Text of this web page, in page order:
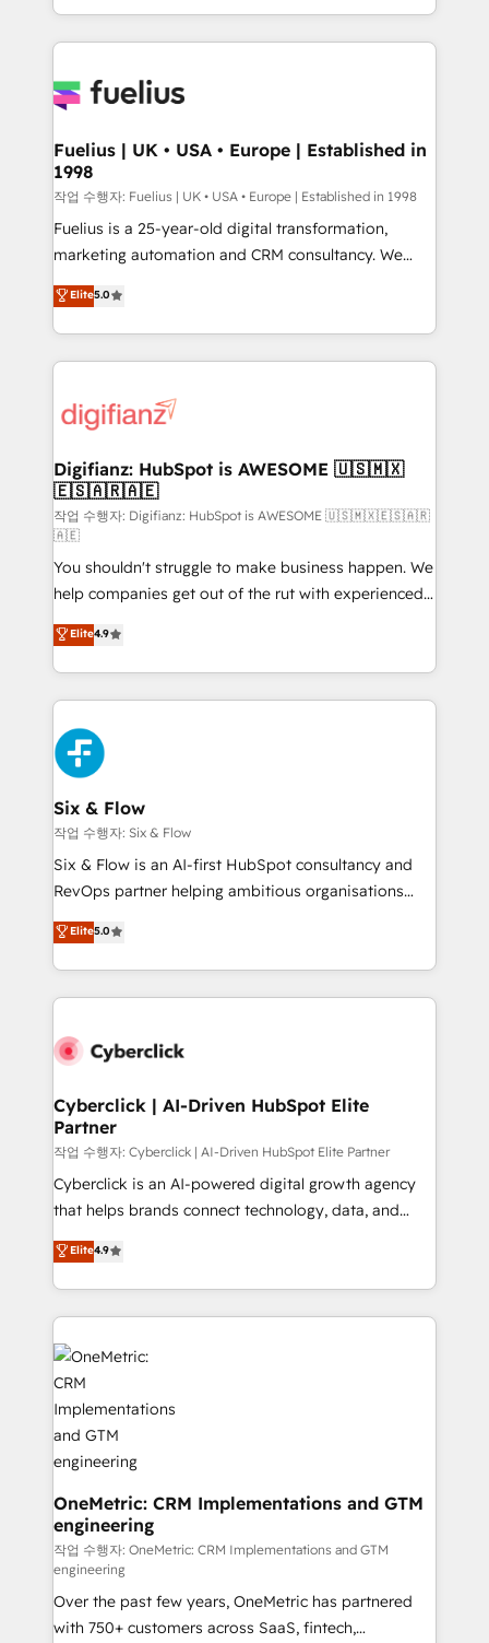
environments, optimise what you've got and make
sure you can actually use it, build your website in
for you and execute it on HubSpot. We are on the
framework, meaning we've been accredited by
HubSpot and vetted by the CCS, which means we
can support public sector companies as well the
other ones listed in our profile. Our services: -
HubSpot implementation - HubSpot CMS website
is there for you to: - Grow revenue, and run your
business more efficiently - Build stronger
more people - Get the most out of your HubSpot
investment
Fuelius | UK • USA • Europe | Established in
1998
작업 수행자: Fuelius | UK • USA • Europe | Established in 1998
Fuelius is a 25-year-old digital transformation,
marketing automation and CRM consultancy. We
enable mid-market and enterprise clients to
maximise their return from digital and fuel their
growth. We modernise platforms, streamline
operations that are causing inefficiencies, improve
supercharge revenue operations Key services: • CRM
Transformation / Web Development • RevOps &
Sales Consulting • Marketing Automation What
makes us different? 🚀 Top 0.5% of global HubSpot
agencies ⚙️ The strongest technical ability and
integration capabilities 💼 Consultative, long-term
partners who will embed ourselves into your
business, processes and systems 🏢 We specialise in
working with mid-market and enterprise
organisations, global organisations and those with
complex use cases 🏆 CRM Implementation,
Platform Enablement, Custom Integration and
Onboarding Accredited 🔐 ISO27001 & ISO9001
Certified
Elite5.0
Digifianz: HubSpot is AWESOME 🇺🇸🇲🇽
🇪🇸🇦🇷🇦🇪
작업 수행자: Digifianz: HubSpot is AWESOME 🇺🇸🇲🇽🇪🇸🇦🇷
🇦🇪
You shouldn't struggle to make business happen. We
help companies get out of the rut with experienced,
process-oriented teams implementing HubSpot
Marketing, Sales, Service, CMS and Operations Hub,
so selling and actually engaging with your customers
feels easy and pain-free. We are a top ranked
HubSpot Elite Partner, winner of Rookie of the Year
and Customer First Awards, 4.9/5 rating in HubSpot
Reviews and 4.9/5 rating in Clutch Reviews. Digifianz
helps the following industries: logistics & 3PL, home
improvement & construction, branding and
commercialization, real estate, health, education,
SaaS, Software Dev & IT and consulting, make the
the United States, EU, UAE, Mexico and Latin
America. From casual user to super fan: make
Elite4.9
Six & Flow
작업 수행자: Six & Flow
Six & Flow is an AI-first HubSpot consultancy and
RevOps partner helping ambitious organisations
grow with clarity, confidence, and intelligence.
Operating across the UK, Netherlands, Ireland, and
Canada, we’ve delivered thousands of successful
HubSpot projects for mid-market and enterprise
combine HubSpot, data, and AI to design connected
and technology for predictable, scalable revenue
growth. Our expertise spans RevOps, CRM and data
architecture, AI enablement, and strategic marketing,
delivered through our proprietary FLAIR framework
for responsible AI adoption. As a HubSpot Elite
we blend strategy, creativity, and technology to help
organisations scale smarter and grow stronger.
Elite5.0
Cyberclick | AI-Driven HubSpot Elite
Partner
작업 수행자: Cyberclick | AI-Driven HubSpot Elite Partner
Cyberclick is an AI-powered digital growth agency
that helps brands connect technology, data, and
creativity to achieve measurable results. Founded in
Barcelona and operating across Spain, LATAM, and
the UK, we support global companies in building
smarter marketing, sales, and customer success
strategies. As the only HubSpot Elite Partner in
Iberia (Spain & Portugal), we combine human insight
with intelligent automation to drive sustainable
growth. Our multidisciplinary team designs solutions
that simplify complexity, boost performance, and
turn innovation into real impact. 🌍 Highlights •
HubSpot Partner since 2012 • 2022 EMEA Impact
Award: Best Integration • 150+ successful HubSpot
projects • Clients in 30+ industries • Proprietary
technology for integrations • Multilingual team:
English, Spanish, Portuguese & Italian 👉 Grow
smarter with AI and HubSpot.
Elite4.9
OneMetric: CRM Implementations and GTM
engineering
작업 수행자: OneMetric: CRM Implementations and GTM
engineering
Over the past few years, OneMetric has partnered
with 750+ customers across SaaS, fintech,